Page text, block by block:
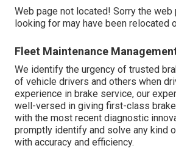
Web page not located! Sorry the web
looking for may have been relocated
Fleet Maintenance
We identify the urgency of trusted
of vehicle drivers and others when
experience in brake service, our
well-versed in giving first-class
with the most recent diagnostic
promptly identify and solve any kind
with accuracy and efficiency.